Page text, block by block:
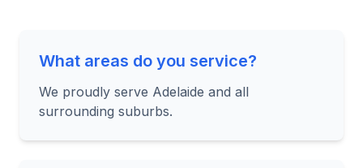
What areas do you service?
We proudly serve Adelaide and all
surrounding suburbs.